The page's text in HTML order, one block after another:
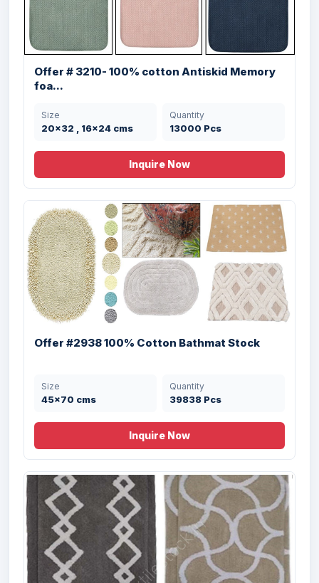
Offer #2942 Micro Bathmat with
Embossed R...
Size
40X60 cms cms
Quantity
11405 Pcs
Offer # 2903- Micro Bathmat 2 pc Set
Stock
Size
50X80 cms
Quantity
20000 Pcs
Offer# 3009 Solid Color Micro Latex
Bathmat Stock
Size
40X60 cms
Quantity
8000 Pcs
Offer # 3210- 100% cotton Antiskid Memory
foa...
Size
20x32 , 16x24 cms
Quantity
13000 Pcs
Inquire Now
Offer #2938 100% Cotton Bathmat Stock
Size
45x70 cms
Quantity
39838 Pcs
Inquire Now